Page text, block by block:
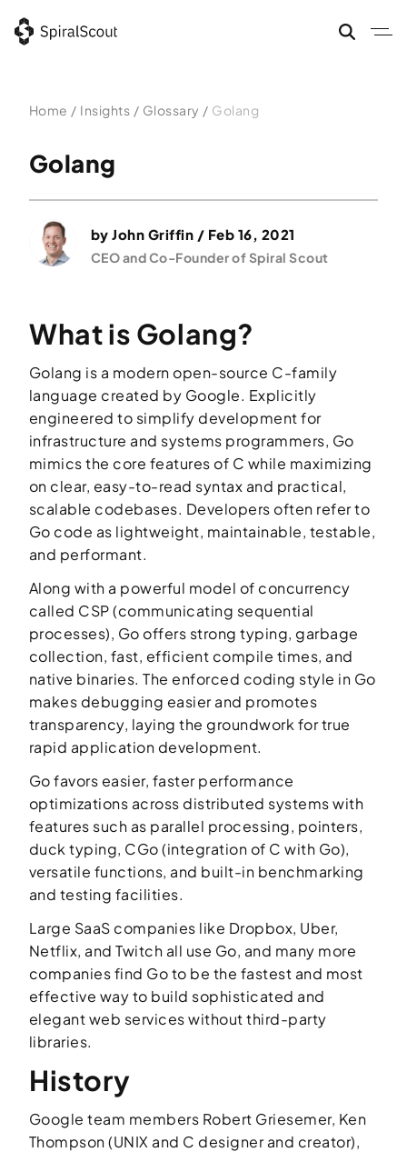
to
Home / Insights / Glossary / Golang
Golang
byJohn Griffin / Feb 16, 2021
CEO and Co-Founder of Spiral Scout
What is Golang?
Golang is a modern open-source C-family
language created by Google. Explicitly
engineered to simplify development for
infrastructure and systems programmers, Go
mimics the core features of C while maximizing
on clear, easy-to-read syntax and practical,
scalable codebases. Developers often refer to
Go code as lightweight, maintainable, testable,
and performant.
Along with a powerful model of concurrency
called CSP (communicating sequential
processes), Go offers strong typing, garbage
collection, fast, efficient compile times, and
native binaries. The enforced coding style in Go
makes debugging easier and promotes
transparency, laying the groundwork for true
rapid application development.
Go favors easier, faster performance
optimizations across distributed systems with
features such as parallel processing, pointers,
duck typing, CGo (integration of C with Go),
versatile functions, and built-in benchmarking
and testing facilities.
Large SaaS companies like Dropbox, Uber,
Netflix, and Twitch all use Go, and many more
companies find Go to be the fastest and most
effective way to build sophisticated and
elegant web services without third-party
libraries.
History
Google team members Robert Griesemer, Ken
Thompson (UNIX and C designer and creator),